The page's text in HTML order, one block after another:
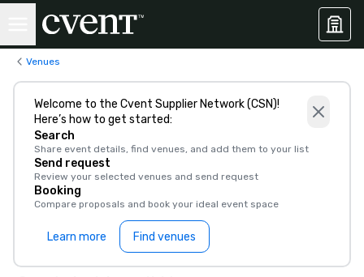
Venues
Welcome to the Cvent Supplier Network (CSN)!
Here’s how to get started:
Search
Share event details, find venues, and add them to your list
Send request
Review your selected venues and send request
Booking
Compare proposals and book your ideal event space
Learn more Find venues